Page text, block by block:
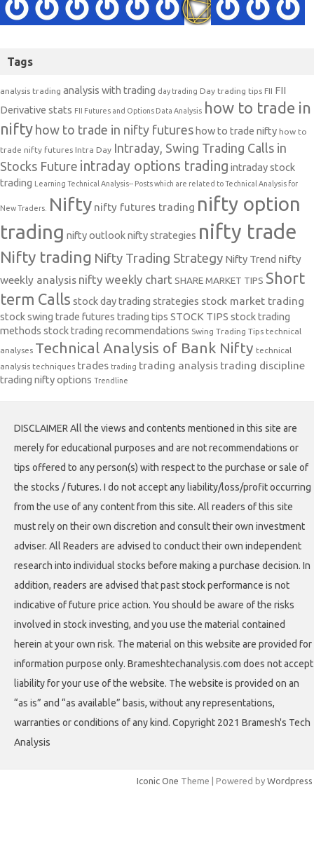
Tags
analysis trading analysis with trading day trading Day trading tips FII FII
Derivative stats FII Futures and Options Data Analysis how to trade in
nifty how to trade in nifty futures how to trade nifty how to
trade nifty futures Intra Day Intraday, Swing Trading Calls in
Stocks Future intraday options trading intraday stock
trading
Learning Technical Analysis-- Posts which are related to Technical Analysis for
New Traders. Nifty nifty futures trading nifty option
trading nifty outlooknifty strategies nifty trade
Nifty trading Nifty Trading Strategy Nifty Trend nifty
weekly analysis nifty weekly chart SHARE MARKET TIPS Short
term Calls stock day trading strategies stock market trading
stock swing trade futures trading tips STOCK TIPS stock trading
methods stock trading recommendations Swing Trading Tips technical
analyses Technical Analysis of Bank Nifty technical
analysis techniques trades trading trading analysis trading discipline
trading nifty options Trendline
DISCLAIMER All the views and contents mentioned in this site are
merely for educational purposes and are not recommendations or
tips offered to any person(s) with respect to the purchase or sale of
the stocks / futures. I do not accept any liability/loss/profit occurring
from the use of any content from this site. All readers of this site
must rely on their own discretion and consult their own investment
adviser. All Readers are advised to conduct their own independent
research into individual stocks before making a purchase decision. In
addition, readers are advised that past stock performance is not
indicative of future price action. You should be aware of the risks
involved in stock investing, and you use the material contained
herein at your own risk. The material on this website are provided for
information purpose only. Brameshtechanalysis.com does not accept
liability for your use of the website. The website is provided on an
“as is” and “as available” basis, without any representations,
warranties or conditions of any kind. Copyright 2021 Bramesh's Tech
Analysis
Iconic One Theme | Powered by Wordpress